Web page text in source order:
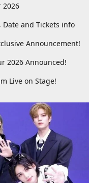
2026
Date and Tickets info
Announcement!
2026 Announced!
Live on Stage!